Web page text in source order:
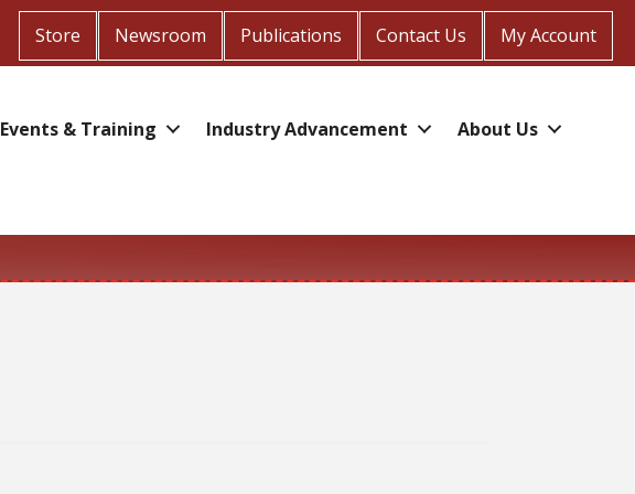
Store Newsroom Publications Contact Us My Account
Events & Training Industry Advancement
About Us